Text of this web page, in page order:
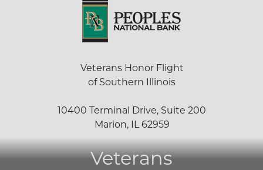
Veterans Honor Flight
of Southern Illinois
10400 Terminal Drive, Suite 200
Marion, IL 62959
Veterans